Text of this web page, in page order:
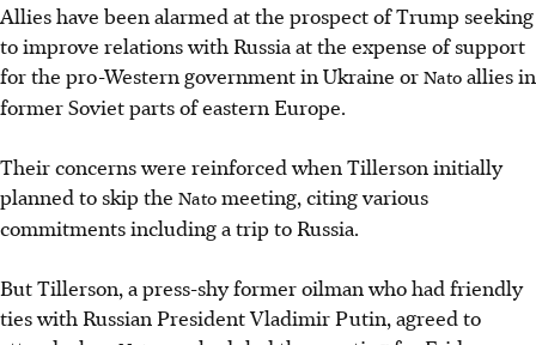
Allies have been alarmed at the prospect of Trump seeking
to improve relations with Russia at the expense of support
for the pro-Western government in Ukraine orNatoallies in
former Soviet parts of eastern Europe.
Their concerns were reinforced when Tillerson initially
planned to skip the Natomeeting, citing various
commitments including a trip to Russia.
But Tillerson, a press-shy former oilman who had friendly
ties with Russian President Vladimir Putin, agreed to